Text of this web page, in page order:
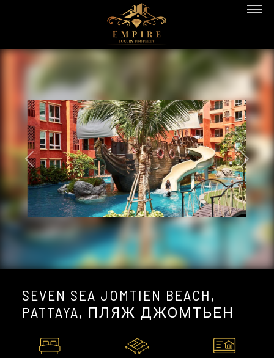
PREVIOUS NEXT
SEVEN SEA JOMTIEN BEACH,
PATTAYA, ПЛЯЖ ДЖОМТЬЕН